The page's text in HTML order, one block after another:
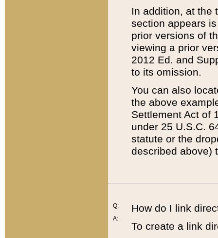
In addition, at the
section appears
prior versions of
viewing a prior
2012 Ed. and
to its omission.
You can also
the above
Settlement Act of
under 25 U.S.C.
statute or the
described above)
Q:
A:
How do I link
To create a link